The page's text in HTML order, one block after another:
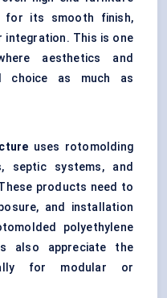
for its smooth finish,
integration. This is one
aesthetics and
choice as much as
uses rotomolding
septic systems, and
products need to
and installation
polyethylene
also appreciate the
for modular or